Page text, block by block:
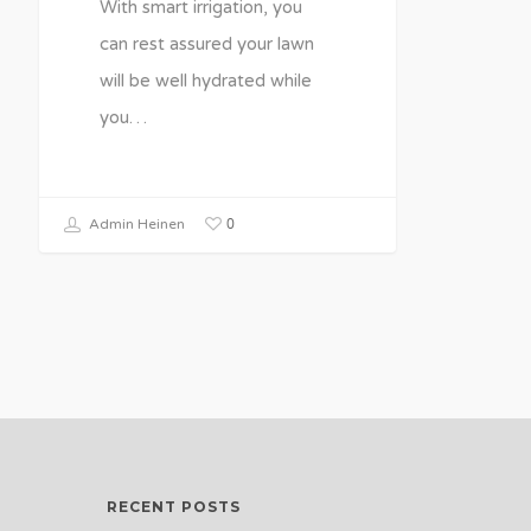
With smart irrigation, you
can rest assured your lawn
will be well hydrated while
you…
Admin Heinen 0
RECENT POSTS